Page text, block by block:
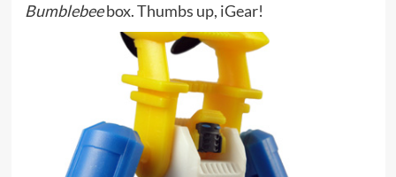
Bumblebeebox. Thumbs up, iGear!